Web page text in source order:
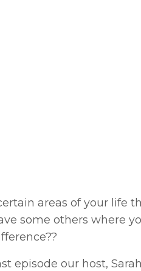
areas of your life
some others where
episode our host,